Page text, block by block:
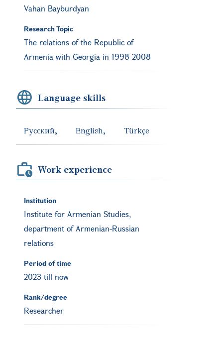
Vahan Bayburdyan
Research Topic
The relations of the Republic of
Armenia with Georgia in 1998-2008
Language skills
Русский English Türkçe
Work experience
Institution
Institute for Armenian Studies,
department of Armenian-Russian
relations
Period of time
2023 till now
Rank/degree
Researcher